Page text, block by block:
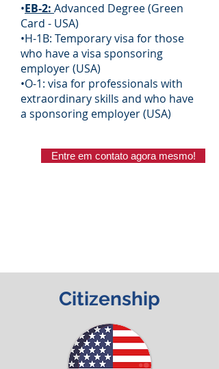
•EB-2: Advanced Degree (Green
Card - USA)
•H-1B: Temporary visa for those
who have a visa sponsoring
employer (USA)
•O-1: visa for professionals with
extraordinary skills and who have
a sponsoring employer (USA)
Entre em contato agora mesmo!
​Citizenship